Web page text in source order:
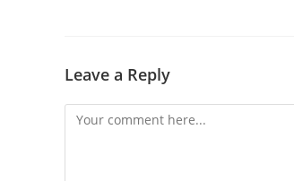
Leave a Reply
Comment